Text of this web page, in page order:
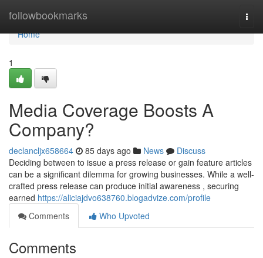
followbookmarks
Home
Home
1
Media Coverage Boosts A
Company?
declancljx658664 85 days ago News
Discuss
Deciding between to issue a press release or gain feature articles
can be a significant dilemma for growing businesses. While a well-
crafted press release can produce initial awareness , securing
earned https://aliciajdvo638760.blogadvize.com/profile
Comments
Who Upvoted
Comments